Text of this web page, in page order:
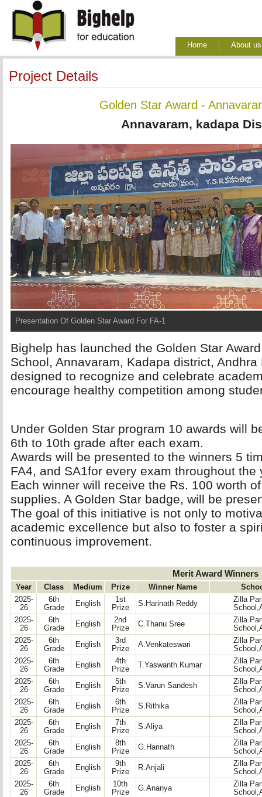
Home About us
Project Details
Golden Star Award -
Annavaram, kadapa
Presentation Of Golden Star Award For FA-1
Bighelp has launched the Golden Star
School, Annavaram, Kadapa district,
designed to recognize and celebrate
encourage healthy competition among
Under Golden Star program 10 awards will
6th to 10th grade after each exam.
Awards will be presented to the winners 5
FA4, and SA1for every exam throughout the
Each winner will receive the Rs. 100 worth
supplies. A Golden Star badge, will be
The goal of this initiative is not only to
academic excellence but also to foster a
continuous improvement.
Merit Award Winners
Year Class Medium Prize Winner Name
2025-
26
6th
Grade
English
1st
Prize
S.Harinath Reddy
Zilla
2025-
26
6th
Grade
English
2nd
Prize
C.Thanu Sree
Zilla
2025-
26
6th
Grade
English
3rd
Prize
A.Venkateswari
Zilla
2025-
26
6th
Grade
English
4th
Prize
T.Yaswanth Kumar
Zilla
2025-
26
6th
Grade
English
5th
Prize
S.Varun Sandesh
Zilla
2025-
26
6th
Grade
English
6th
Prize
S.Rithika
Zilla
2025-
26
6th
Grade
English
7th
Prize
S.Aliya
Zilla
2025-
26
6th
Grade
English
8th
Prize
G.Harinath
Zilla
2025-
26
6th
Grade
English
9th
Prize
R.Anjali
Zilla
2025-
26
6th
Grade
English
10th
Prize
G.Ananya
Zilla